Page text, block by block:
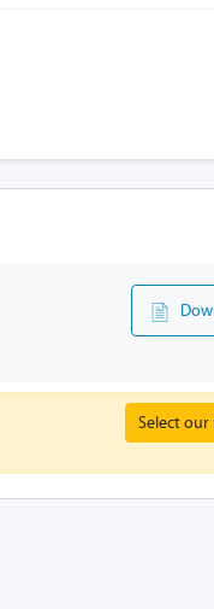
Select